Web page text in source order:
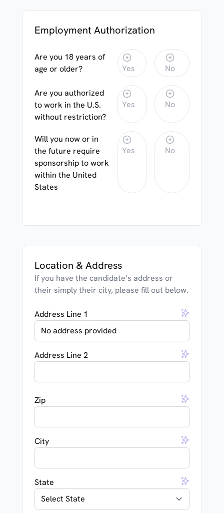
Employment Authorization
Are you 18 years of
age or older?
Yes No
Are you authorized
to work in the U.S.
without restriction?
Yes No
Will you now or in
the future require
sponsorship to work
within the United
States
Yes No
Location & Address
If you have the candidate’s address or
their simply their city, please fill out below.
Address Line 1
Address Line 2
Zip
City
State